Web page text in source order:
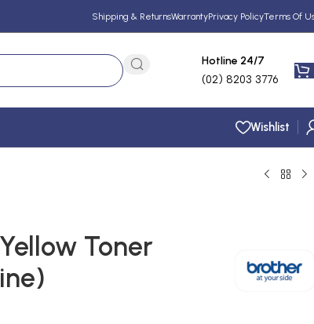
Shipping & ReturnsWarrantyPrivacy PolicyTerms Of
Hotline 24/7
(02) 8203 3776
Wishlist
Toner